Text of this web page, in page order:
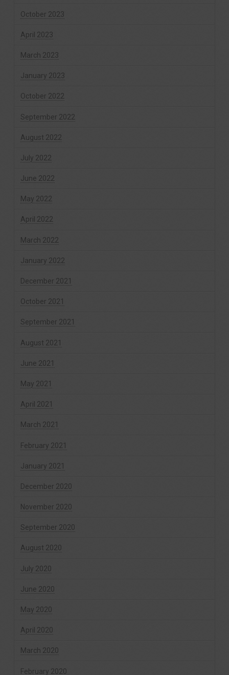
October 2023
April 2023
March 2023
January 2023
October 2022
September 2022
August 2022
July 2022
June 2022
May 2022
April 2022
March 2022
January 2022
December 2021
October 2021
September 2021
August 2021
June 2021
May 2021
April 2021
March 2021
February 2021
January 2021
December 2020
November 2020
September 2020
August 2020
July 2020
June 2020
May 2020
April 2020
March 2020
February 2020